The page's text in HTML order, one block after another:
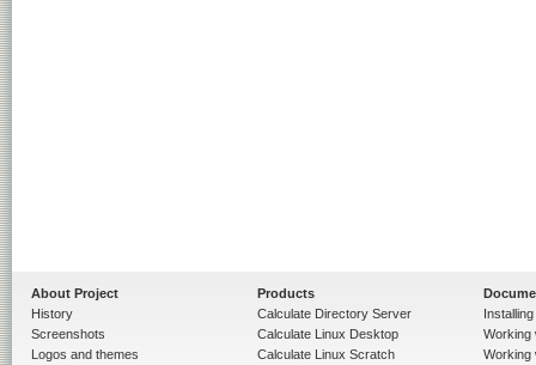
About Project
History
Screenshots
Logos and themes
Products
Calculate Directory Server
Calculate Linux Desktop
Calculate Linux Scratch
Working
Working